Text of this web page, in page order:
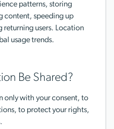
patterns, storing
content, speeding up
returning users. Location
usage trends.
Be Shared?
only with your consent, to
to protect your rights,